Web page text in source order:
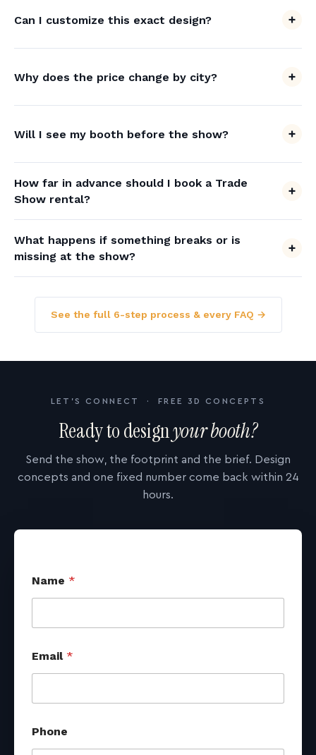
Can I customize this exact design?
Why does the price change by city?
Will I see my booth before the show?
How far in advance should I book a Trade
Show rental?
What happens if something breaks or is
missing at the show?
See the full 6-step process & every FAQ →
LET'S CONNECT · FREE 3D CONCEPTS
Ready to designyour booth?
Send the show, the footprint and the brief. Design
concepts and one fixed number come back within 24
hours.
Name *
Email *
h
o
Phone